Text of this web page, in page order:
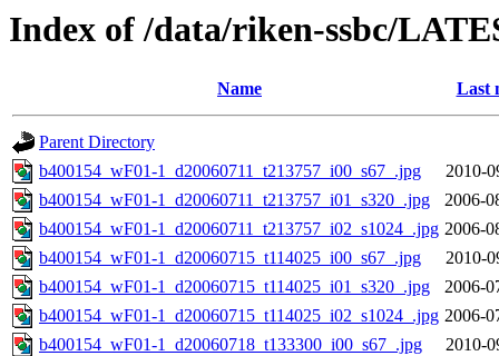
Index of /data/riken-ssbc/
Name Last
Parent Directory
b400154_wF01-1_d20060711_t213757_i00_s67_.jpg
2010-
b400154_wF01-1_d20060711_t213757_i01_s320_.jpg
2006-
b400154_wF01-1_d20060711_t213757_i02_s1024_.jpg 2006-
b400154_wF01-1_d20060715_t114025_i00_s67_.jpg
2010-
b400154_wF01-1_d20060715_t114025_i01_s320_.jpg
2006-
b400154_wF01-1_d20060715_t114025_i02_s1024_.jpg 2006-
b400154_wF01-1_d20060718_t133300_i00_s67_.jpg
2010-